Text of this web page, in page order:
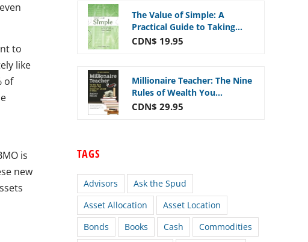
to
like
of
is
new
The Value of Simple: A
Practical Guide to Taking...
CDN$ 19.95
Millionaire Teacher: The Nine
Rules of Wealth You...
CDN$ 29.95
TAGS
Advisors
Ask the Spud
Asset Allocation
Asset Location
Bonds
Books Cash
Commodities